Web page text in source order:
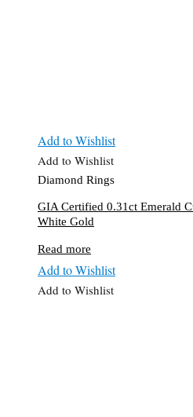
Add to Wishlist
Add to Wishlist
Diamond Rings
GIA Certified 0.31ct Emerald
White Gold
Read more
Add to Wishlist
Add to Wishlist